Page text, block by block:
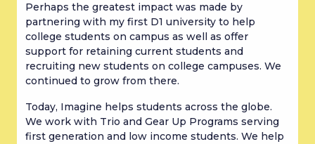
Perhaps the greatest impact was made by
partnering with my first D1 university to help
college students on campus as well as offer
support for retaining current students and
recruiting new students on college campuses. We
continued to grow from there.
Today, Imagine helps students across the globe.
We work with Trio and Gear Up Programs serving
first generation and low income students. We help